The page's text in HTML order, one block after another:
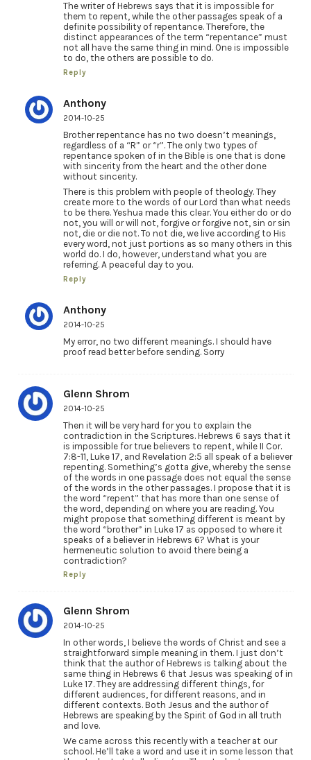
The writer of Hebrews says that it is impossible for
them to repent, while the other passages speak of a
definite possibility of repentance. Therefore, the
distinct appearances of the term “repentance” must
not all have the same thing in mind. One is impossible
to do, the others are possible to do.
Reply
Anthony
2014-10-25
Brother repentance has no two doesn’t meanings,
regardless of a “R” or “r”. The only two types of
repentance spoken of in the Bible is one that is done
with sincerity from the heart and the other done
without sincerity.
There is this problem with people of theology. They
create more to the words of our Lord than what needs
to be there. Yeshua made this clear. You either do or do
not, you will or will not, forgive or forgive not, sin or sin
not, die or die not. To not die, we live according to His
every word, not just portions as so many others in this
world do. I do, however, understand what you are
referring. A peaceful day to you.
Reply
Anthony
2014-10-25
My error, no two different meanings. I should have
proof read better before sending. Sorry
Glenn Shrom
2014-10-25
Then it will be very hard for you to explain the
contradiction in the Scriptures. Hebrews 6 says that it
is impossible for true believers to repent, while II Cor.
7:8-11, Luke 17, and Revelation 2:5 all speak of a believer
repenting. Something’s gotta give, whereby the sense
of the words in one passage does not equal the sense
of the words in the other passages. I propose that it is
the word “repent” that has more than one sense of
the word, depending on where you are reading. You
might propose that something different is meant by
the word “brother” in Luke 17 as opposed to where it
speaks of a believer in Hebrews 6? What is your
hermeneutic solution to avoid there being a
contradiction?
Reply
Glenn Shrom
2014-10-25
In other words, I believe the words of Christ and see a
straightforward simple meaning in them. I just don’t
think that the author of Hebrews is talking about the
same thing in Hebrews 6 that Jesus was speaking of in
Luke 17. They are addressing different things, for
different audiences, for different reasons, and in
different contexts. Both Jesus and the author of
Hebrews are speaking by the Spirit of God in all truth
and love.
We came across this recently with a teacher at our
school. He’ll take a word and use it in some lesson that